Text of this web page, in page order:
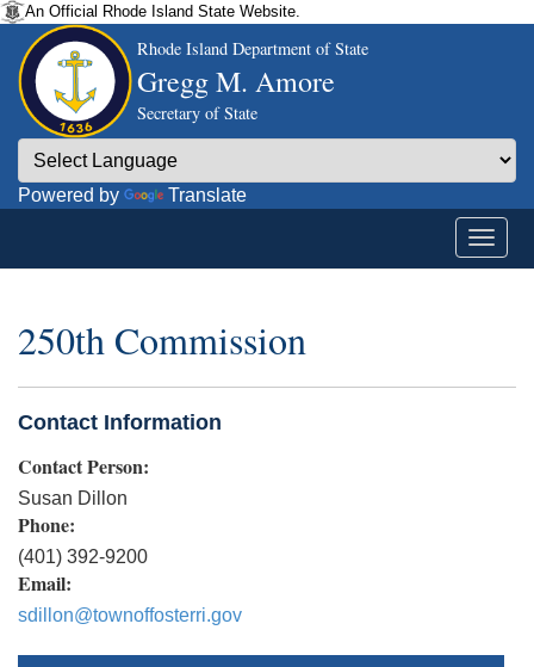
An Official Rhode Island State Website.
Rhode Island Department of State
Gregg M. Amore
Secretary of State
Powered by Translate
250th Commission
Contact Information
Contact Person:
Susan Dillon
Phone:
(401) 392-9200
Email:
sdillon@townoffosterri.gov